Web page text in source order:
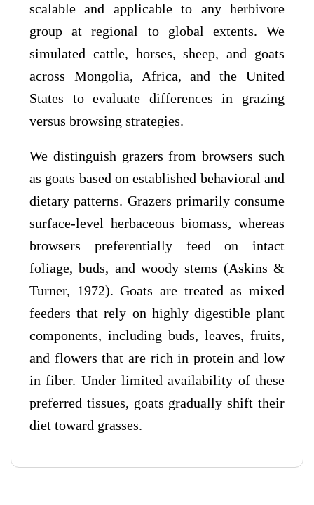
scalable and applicable to any herbivore
group at regional to global extents. We
simulated cattle, horses, sheep, and goats
across Mongolia, Africa, and the United
States to evaluate differences in grazing
versus browsing strategies.
We distinguish grazers from browsers such
as goats based on established behavioral and
dietary patterns. Grazers primarily consume
surface-level herbaceous biomass, whereas
browsers preferentially feed on intact
foliage, buds, and woody stems (Askins &
Turner, 1972). Goats are treated as mixed
feeders that rely on highly digestible plant
components, including buds, leaves, fruits,
and flowers that are rich in protein and low
in fiber. Under limited availability of these
preferred tissues, goats gradually shift their
diet toward grasses.